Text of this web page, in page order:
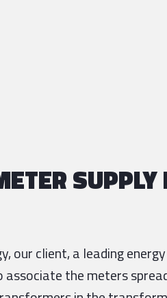
SUPPLY
our client, a leading energy
associate the meters